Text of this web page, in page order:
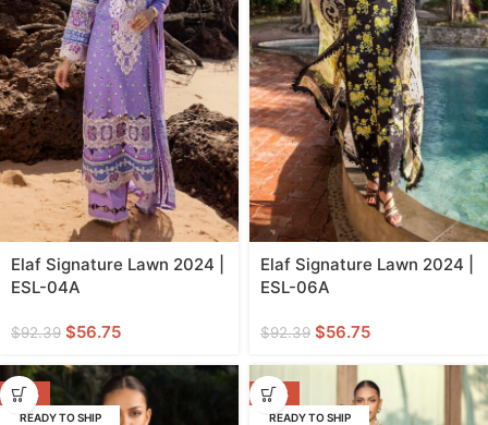
Elaf Signature Lawn 2024 |
ESL-04A
$92.39 $56.75
Elaf Signature Lawn 2024 |
ESL-06A
$92.39 $56.75
-39%
READY TO SHIP
-39%
READY TO SHIP